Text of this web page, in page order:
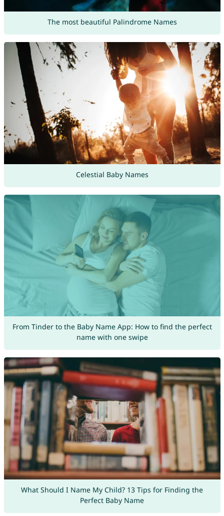
The most beautiful Palindrome Names
Celestial Baby Names
From Tinder to the Baby Name App: How to find the perfect
name with one swipe
What Should I Name My Child? 13 Tips for Finding the
Perfect Baby Name